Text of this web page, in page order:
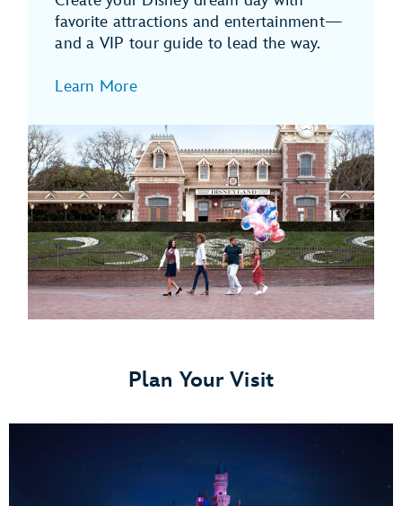
favorite attractions and entertainment—
and a VIP tour guide to lead the way.
Learn More
Plan Your Visit